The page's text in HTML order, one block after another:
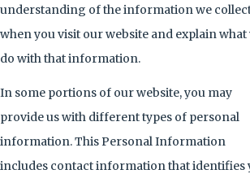
understanding of the information we
when you visit our website and explain what
do with that information.
In some portions of our website, you may
provide us with different types of personal
information. This Personal Information
includes contact information that identifies